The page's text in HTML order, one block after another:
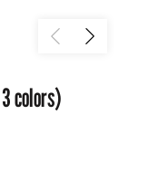
colors)